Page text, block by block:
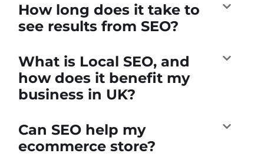
How long does it take to
see results from SEO?
What is Local SEO, and
how does it benefit my
business in UK?
Can SEO help my
ecommerce store?